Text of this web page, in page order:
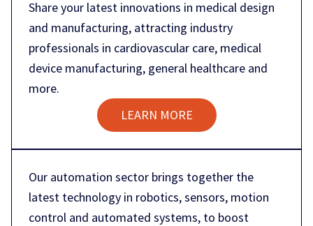
Share your latest innovations in medical design
and manufacturing, attracting industry
professionals in cardiovascular care, medical
device manufacturing, general healthcare and
more.
LEARN MORE
Our automation sector brings together the
latest technology in robotics, sensors, motion
control and automated systems, to boost